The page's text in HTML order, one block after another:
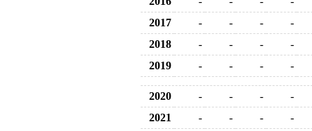
2017
- - -
-
2018
- - -
-
2019
- - - -
2020 - - -
-
2021
- - -
-